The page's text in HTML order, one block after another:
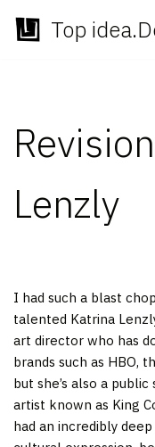
Skip
Top
Lenzly
I had such a blast
talented Katrina
art director who has
brands such as HBO,
but she’s also a
artist known as King
had an incredibly